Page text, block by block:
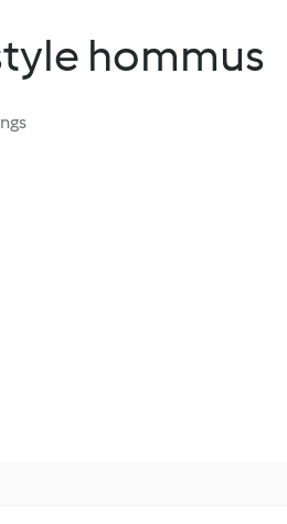
hommus